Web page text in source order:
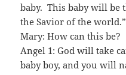
baby. This baby will be
the Savior of the world.”
Mary: How can this be?
Angel 1: God will take
baby boy, and you will